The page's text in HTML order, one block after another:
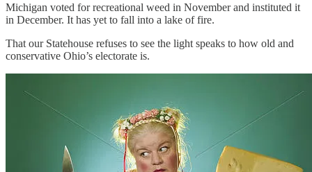
Michigan voted for recreational weed in November and instituted it
in December. It has yet to fall into a lake of fire.
That our Statehouse refuses to see the light speaks to how old and
conservative Ohio’s electorate is.